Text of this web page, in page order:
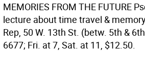
MEMORIES FROM THE FUTURE
lecture about time travel &
Rep, 50 W. 13th St. (betw. 5th &
6677; Fri. at 7, Sat. at 11, $12.50.